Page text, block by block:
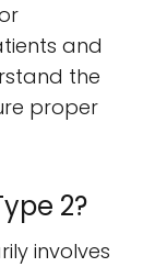
and
the
proper
2?
involves